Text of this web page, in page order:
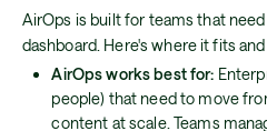
AirOps is built for teams that
dashboard. Here's where it fits
AirOps works best for:
people) that need to move
content at scale. Teams